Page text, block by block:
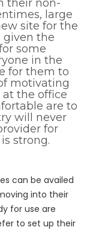
their non-
large
site for the
given the
some
in the
for them to
motivating
the office
are to
will never
for
strong.
can be availed
into their
for use are
to set up their